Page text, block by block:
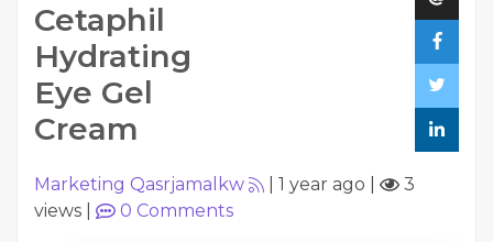
Cetaphil
Hydrating
Eye Gel
Cream
Marketing Qasrjamalkw 1 year ago
3
views
0 Comments